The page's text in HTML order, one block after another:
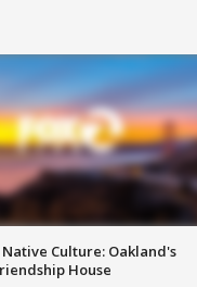
Culture: Oakland's
House